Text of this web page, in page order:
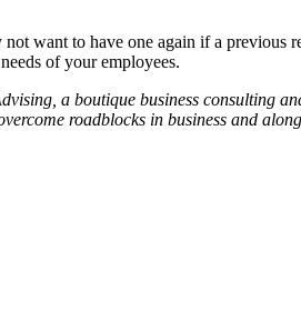
want to have one again if a
of your employees.
a boutique business consulting
roadblocks in business and